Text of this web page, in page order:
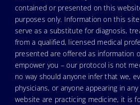
contained or presented on this
purposes only. Information on this
serve as a substitute for diagnosis,
from a qualified, licensed medical
presented are offered as information
empower you – our protocol is not
no way should anyone infer that we,
physicians, or anyone appearing in
website are practicing medicine, it is